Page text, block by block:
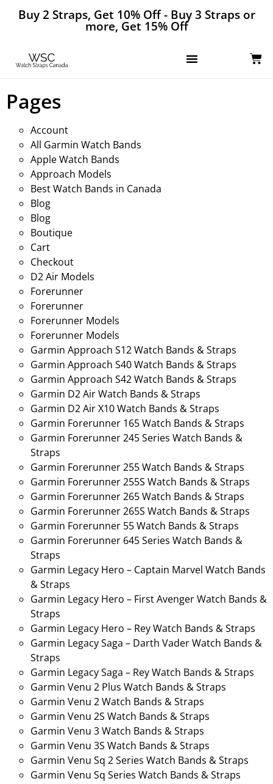
Buy 2 Straps, Get 10% Off - Buy 3 Straps or
more, Get 15% Off
Pages
Account
All Garmin Watch Bands
Apple Watch Bands
Approach Models
Best Watch Bands in Canada
Blog
Blog
Boutique
Cart
Checkout
D2 Air Models
Forerunner
Forerunner
Forerunner Models
Forerunner Models
Garmin Approach S12 Watch Bands & Straps
Garmin Approach S40 Watch Bands & Straps
Garmin Approach S42 Watch Bands & Straps
Garmin D2 Air Watch Bands & Straps
Garmin D2 Air X10 Watch Bands & Straps
Garmin Forerunner 165 Watch Bands & Straps
Garmin Forerunner 245 Series Watch Bands &
Straps
Garmin Forerunner 255 Watch Bands & Straps
Garmin Forerunner 255S Watch Bands & Straps
Garmin Forerunner 265 Watch Bands & Straps
Garmin Forerunner 265S Watch Bands & Straps
Garmin Forerunner 55 Watch Bands & Straps
Garmin Forerunner 645 Series Watch Bands &
Straps
Garmin Legacy Hero – Captain Marvel Watch Bands
& Straps
Garmin Legacy Hero – First Avenger Watch Bands &
Straps
Garmin Legacy Hero – Rey Watch Bands & Straps
Garmin Legacy Saga – Darth Vader Watch Bands &
Straps
Garmin Legacy Saga – Rey Watch Bands & Straps
Garmin Venu 2 Plus Watch Bands & Straps
Garmin Venu 2 Watch Bands & Straps
Garmin Venu 2S Watch Bands & Straps
Garmin Venu 3 Watch Bands & Straps
Garmin Venu 3S Watch Bands & Straps
Garmin Venu Sq 2 Series Watch Bands & Straps
Garmin Venu Sq Series Watch Bands & Straps